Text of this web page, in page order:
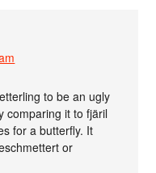
to be an ugly
comparing it to fjäril
for a butterfly. It
or